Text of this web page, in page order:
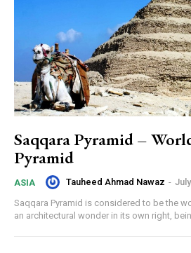
Saqqara Pyramid –
Pyramid
ASIA Tauheed Ahmad Nawaz -
Saqqara Pyramid is considered to be the
an architectural wonder in its own right,